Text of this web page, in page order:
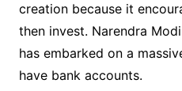
creation because it
then invest. Narendra
has embarked on a
have bank accounts.